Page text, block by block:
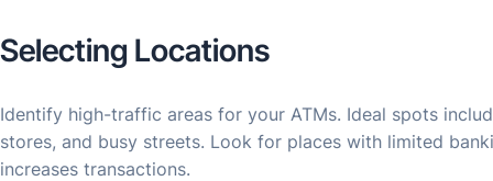
Selecting Locations
Identify high-traffic areas for your ATMs. Ideal spots
stores, and busy streets. Look for places with limited
increases transactions.